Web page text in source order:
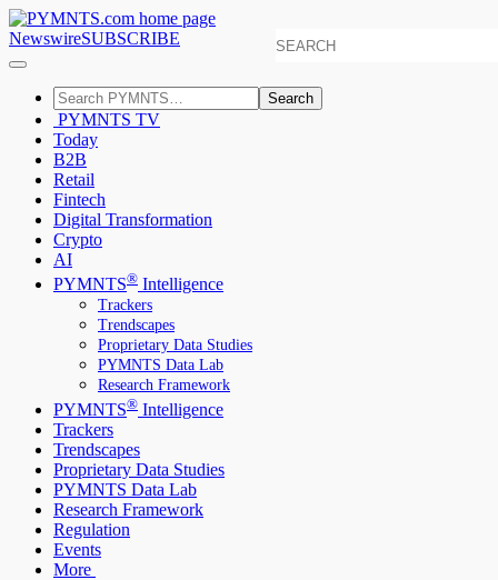
NewswireSUBSCRIBE
Search
PYMNTS TV
Today
B2B
Retail
Fintech
Digital Transformation
Crypto
AI
PYMNTS® Intelligence
Trackers
Trendscapes
Proprietary Data Studies
PYMNTS Data Lab
Research Framework
PYMNTS® Intelligence
Trackers
Trendscapes
Proprietary Data Studies
PYMNTS Data Lab
Research Framework
Regulation
Events
More